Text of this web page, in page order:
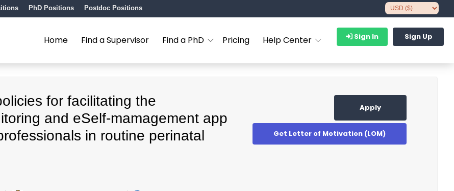
PhD Positions Postdoc Positions
Home Find a Supervisor Find a PhD Pricing Help Center Sign In Sign Up
for facilitating the
and eSelf-mamagement app
in routine perinatal
Apply
Get Letter of Motivation (LOM)